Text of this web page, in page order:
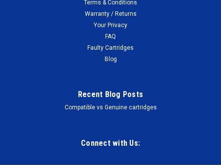
Terms & Conditions
Warranty / Returns
Your Privacy
FAQ
Faulty Cartridges
Blog
Recent Blog Posts
Compatible vs Genuine cartridges
Connect with Us: